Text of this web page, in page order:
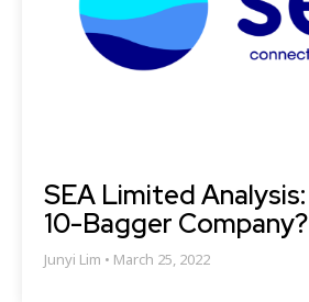
SEA Limited
10-Bagger
Junyi Lim March 25, 2022